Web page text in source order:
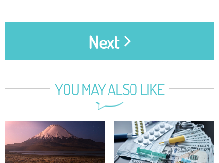
Next
YOU MAY ALSO LIKE